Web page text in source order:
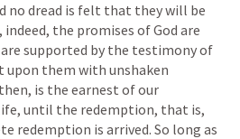
no dread is felt that they will be
the promises of God are
supported by the testimony of
upon them with unshaken
is the earnest of our
until the redemption, that is,
redemption is arrived. So long as